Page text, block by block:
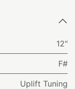
12"
F#
Uplift Tuning